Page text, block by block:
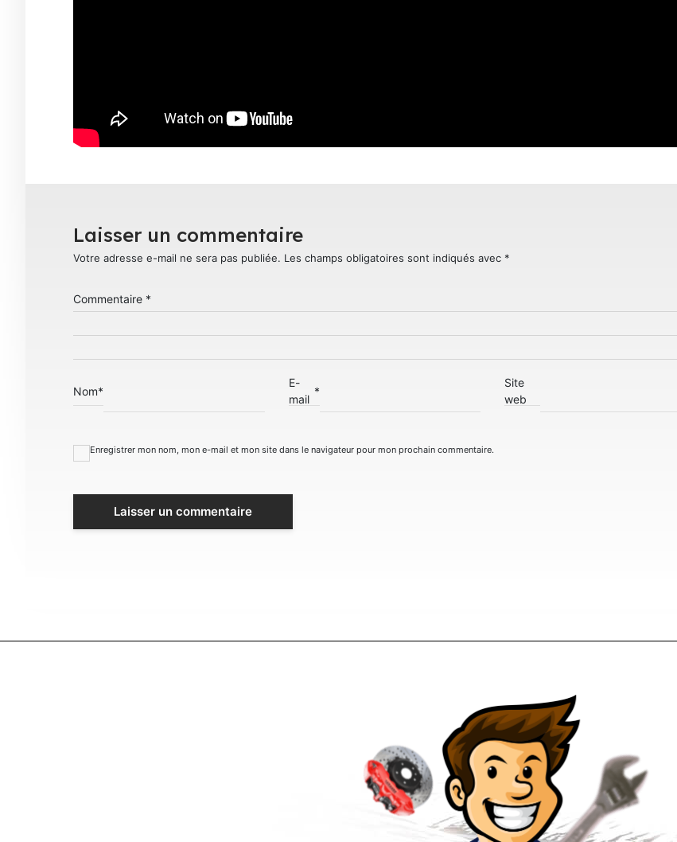
Laisser un commentaire
Votre adresse e-mail ne sera pas publiée. Les champs obligatoires sont indiqués avec *
Commentaire *
Nom*
E-
mail
*
Site
web
Enregistrer mon nom, mon e-mail et mon site dans le navigateur pour mon prochain commentaire.